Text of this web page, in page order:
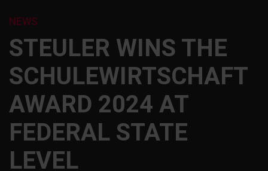
STEULER WINS THE
SCHULEWIRTSCHAFT
AWARD 2024 AT
FEDERAL STATE
LEVEL
NEWS